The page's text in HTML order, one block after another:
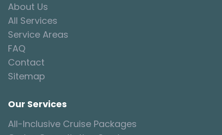
About Us
All Services
Service Areas
FAQ
Contact
Sitemap
Our Services
All-Inclusive Cruise Packages